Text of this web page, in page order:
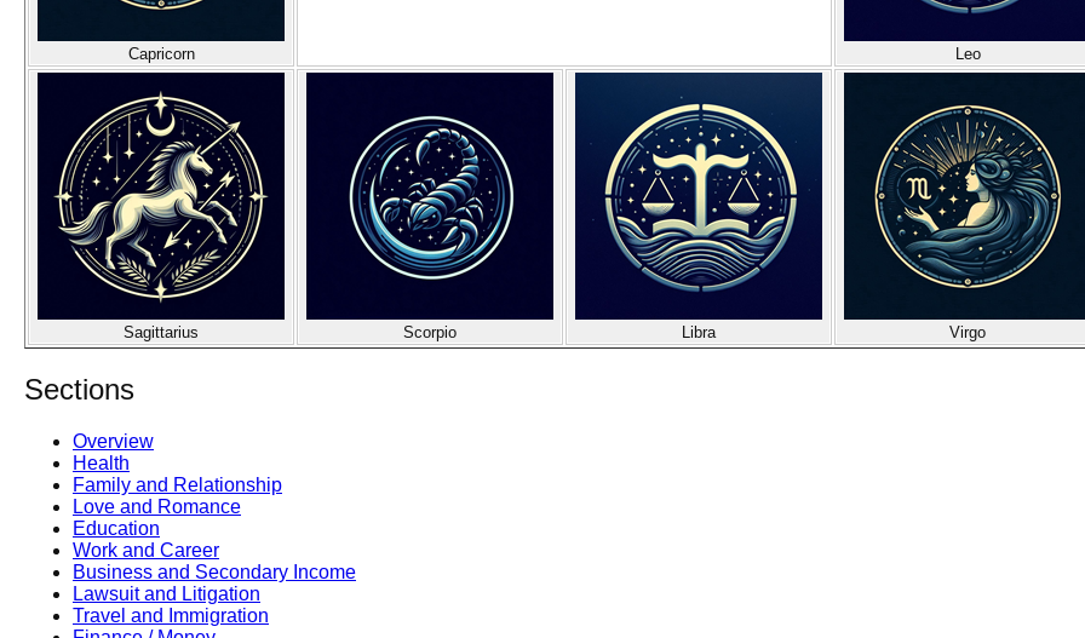
Capricorn Leo
Sagittarius Scorpio Libra Virgo
Sections
Overview
Health
Family and Relationship
Love and Romance
Education
Work and Career
Business and Secondary Income
Lawsuit and Litigation
Travel and Immigration